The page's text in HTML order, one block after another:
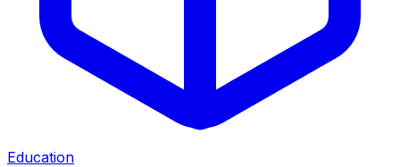
Education